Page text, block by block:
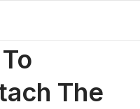
The Wireless GO Windshield
The